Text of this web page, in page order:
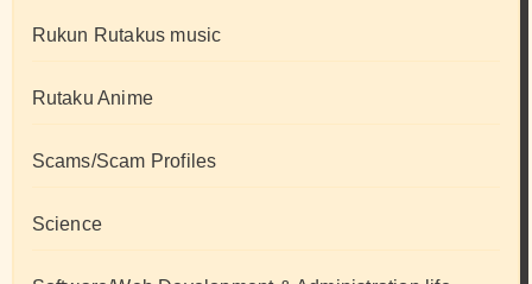
Rukun Rutakus music
Rutaku Anime
Scams/Scam Profiles
Science